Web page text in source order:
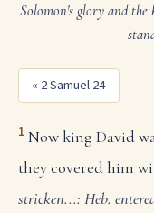
Solomon's glory and
« 2 Samuel 24
1 Now king David
they covered him
stricken...: Heb.